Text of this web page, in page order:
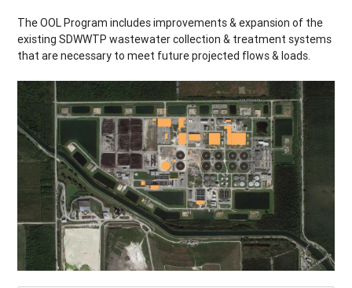
The OOL Program includes improvements & expansion of the
existing SDWWTP wastewater collection & treatment systems
that are necessary to meet future projected flows & loads.